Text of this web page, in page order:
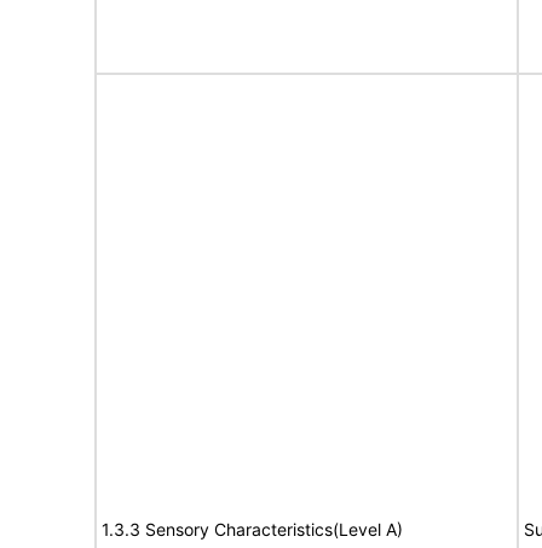
1.3.3 Sensory Characteristics(Level A)